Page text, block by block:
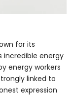
for its
incredible energy
energy workers
linked to
expression